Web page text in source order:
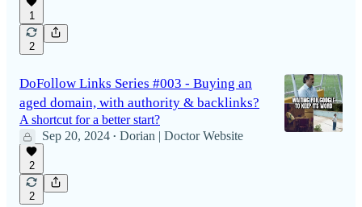
1
2
DoFollow Links Series #003 - Buying an
aged domain, with authority & backlinks?
A shortcut for a better start?
Sep 20, 2024 • Dorian | Doctor Website
2
2